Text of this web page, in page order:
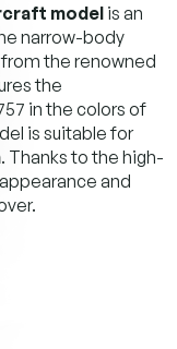
model is an
narrow-body
the renowned
the
in the colors of
is suitable for
. Thanks to the high-
and